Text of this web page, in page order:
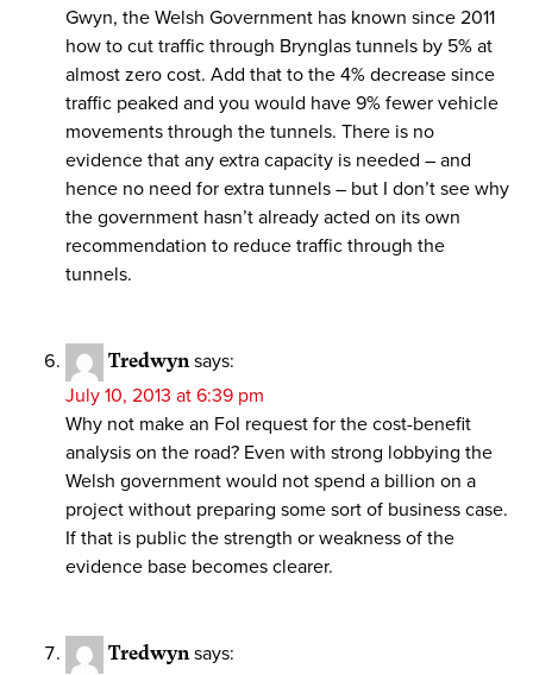
Gwyn, the Welsh Government has known since 2011
how to cut traffic through Brynglas tunnels by 5% at
almost zero cost. Add that to the 4% decrease since
traffic peaked and you would have 9% fewer vehicle
movements through the tunnels. There is no
evidence that any extra capacity is needed – and
hence no need for extra tunnels – but I don’t see why
the government hasn’t already acted on its own
recommendation to reduce traffic through the
tunnels.
Tredwyn says:
July 10, 2013 at 6:39 pm
Why not make an FoI request for the cost-benefit
analysis on the road? Even with strong lobbying the
Welsh government would not spend a billion on a
project without preparing some sort of business case.
If that is public the strength or weakness of the
evidence base becomes clearer.
Tredwyn says: